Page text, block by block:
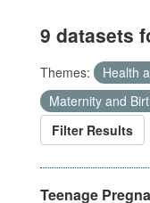
9 datasets
Themes: Health
Maternity and
Filter Results
Teenage